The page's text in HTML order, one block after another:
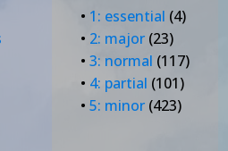
• 1: essential (4)
• 2: major (23)
• 3: normal (117)
• 4: partial (101)
• 5: minor (423)